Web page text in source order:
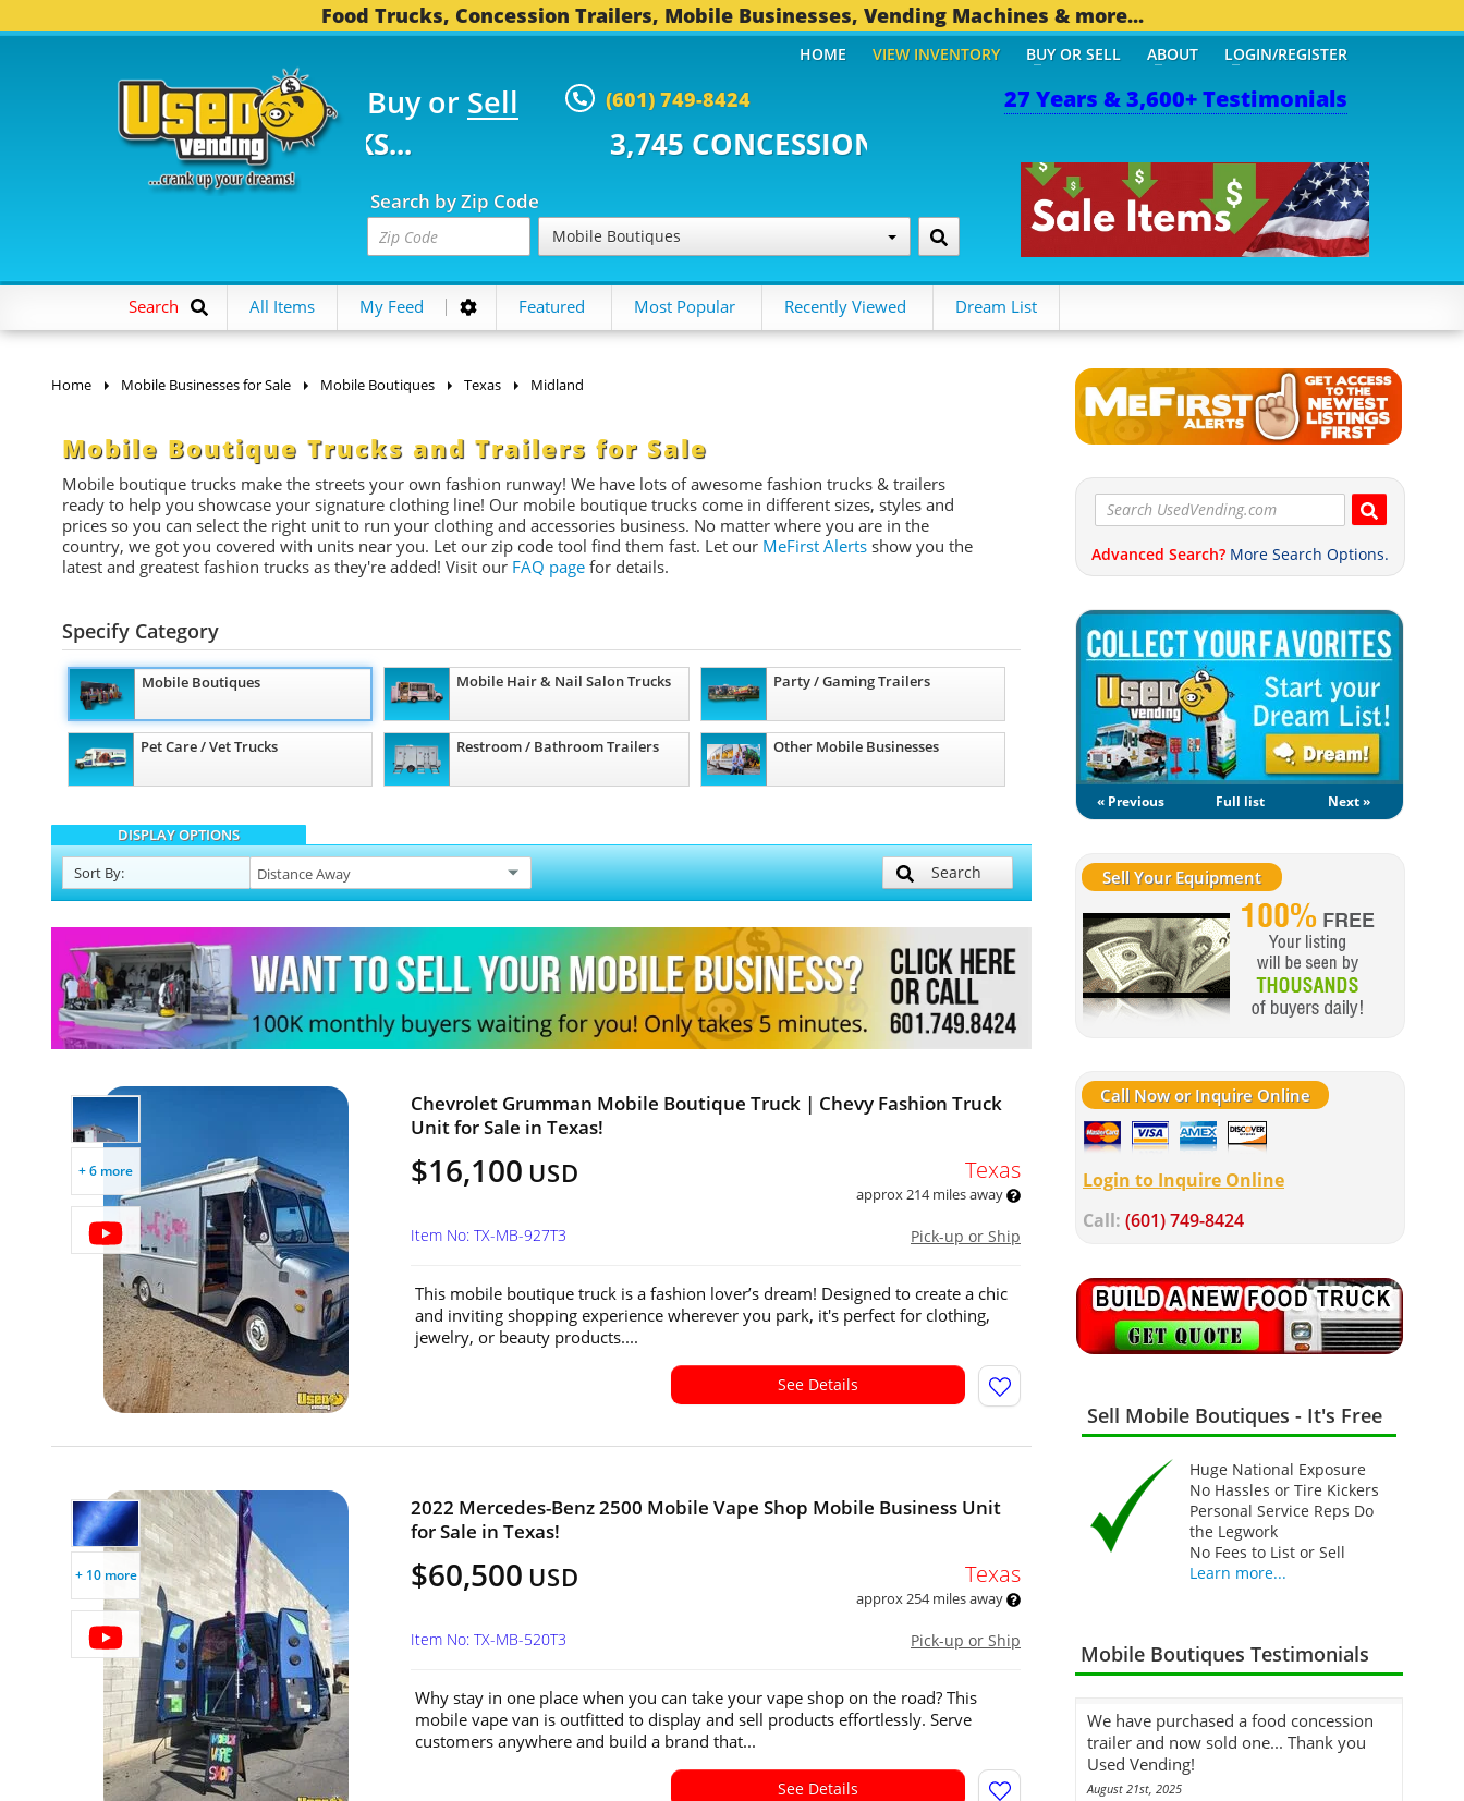
Food Trucks, Concession Trailers, Mobile Businesses, Vending Machines & more...
27 Years & 3,600+ Testimonials
Buy or Sell (601) 749-8424
TRUCKS... 3,745 CONCESSION TRAILERS...
Search by Zip Code
Mobile Boutiques
HOME VIEW INVENTORY BUY OR SELL ABOUT LOGIN/REGISTER
Search All Items My Feed Featured Most Popular Recently Viewed Dream List
Home Mobile Businesses for Sale Mobile Boutiques Texas Midland
Mobile Boutique Trucks and Trailers for Sale
Mobile boutique trucks make the streets your own fashion runway! We have lots of awesome fashion trucks & trailers
ready to help you showcase your signature clothing line! Our mobile boutique trucks come in different sizes, styles and
prices so you can select the right unit to run your clothing and accessories business. No matter where you are in the
country, we got you covered with units near you. Let our zip code tool find them fast. Let our MeFirst Alerts show you the
latest and greatest fashion trucks as they're added! Visit our FAQ page for details.
Specify Category
Mobile Boutiques Mobile Hair & Nail Salon Trucks Party / Gaming Trailers
Pet Care / Vet Trucks Restroom / Bathroom Trailers Other Mobile Businesses
DISPLAY OPTIONS
Sort By: Search
+ 6 more
Chevrolet Grumman Mobile Boutique Truck | Chevy Fashion Truck
Unit for Sale in Texas!
$16,100 USD Texas
approx 214 miles away
Pick-up or Ship
Item No: TX-MB-927T3
This mobile boutique truck is a fashion lover’s dream! Designed to create a chic
and inviting shopping experience wherever you park, it's perfect for clothing,
jewelry, or beauty products....
See Details
+ 10 more
2022 Mercedes-Benz 2500 Mobile Vape Shop Mobile Business Unit
for Sale in Texas!
$60,500 USD Texas
approx 254 miles away
Pick-up or Ship
Item No: TX-MB-520T3
Why stay in one place when you can take your vape shop on the road? This
mobile vape van is outfitted to display and sell products effortlessly. Serve
customers anywhere and build a brand that...
See Details
Advanced Search? More Search Options.
« Previous Full list Next »
Sell Your Equipment
Call Now or Inquire Online
Login to Inquire Online
Call: (601) 749-8424
Sell Mobile Boutiques - It's Free
Huge National Exposure
No Hassles or Tire Kickers
Personal Service Reps Do
the Legwork
No Fees to List or Sell
Learn more...
Mobile Boutiques Testimonials
We have purchased a food concession
trailer and now sold one... Thank you
Used Vending!
August 21st, 2025